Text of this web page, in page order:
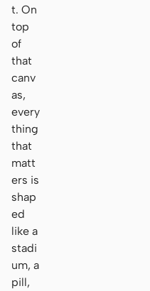
t. On
top
of
that
canv
as,
every
thing
that
matt
ers is
shap
ed
like a
stadi
um, a
pill,